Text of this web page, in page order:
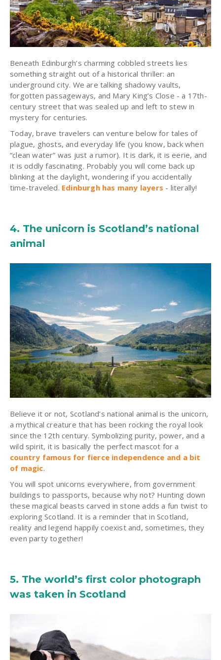
Beneath Edinburgh’s charming cobbled streets lies
something straight out of a historical thriller: an
underground city. We are talking shadowy vaults,
forgotten passageways, and Mary King’s Close - a 17th-
century street that was sealed up and left to stew in
mystery for centuries.
Today, brave travelers can venture below for tales of
plague, ghosts, and everyday life (you know, back when
“clean water” was just a rumor). It is dark, it is eerie, and
it is oddly fascinating. Probably you will come back up
blinking at the daylight, wondering if you accidentally
time-traveled. Edinburgh has many layers - literally!
4. The unicorn is Scotland’s national
animal
Believe it or not, Scotland’s national animal is the unicorn,
a mythical creature that has been rocking the royal look
since the 12th century. Symbolizing purity, power, and a
wild spirit, it is basically the perfect mascot for a
country famous for fierce independence and a bit
of magic.
You will spot unicorns everywhere, from government
buildings to passports, because why not? Hunting down
these magical beasts carved in stone adds a fun twist to
exploring Scotland. It is a reminder that in Scotland,
reality and legend happily coexist and, sometimes, they
even party together!
5. The world’s first color photograph
was taken in Scotland